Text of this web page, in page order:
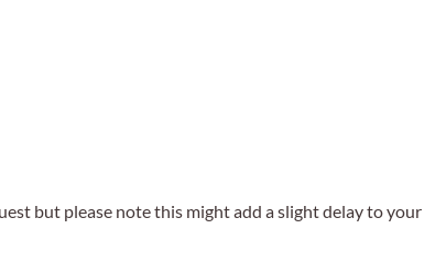
but please note this might add a slight delay to your